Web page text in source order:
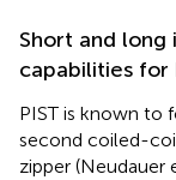
Short and long
capabilities for
PIST is known to
second coiled-
zipper (Neudauer